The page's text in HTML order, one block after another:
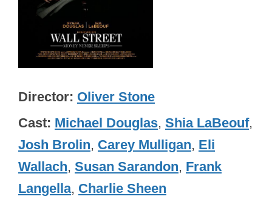
Director Oliver Stone
Cast Michael Douglas, Shia LaBeouf,
Josh Brolin, Carey Mulligan, Eli
Wallach, Susan Sarandon, Frank
Langella, Charlie Sheen